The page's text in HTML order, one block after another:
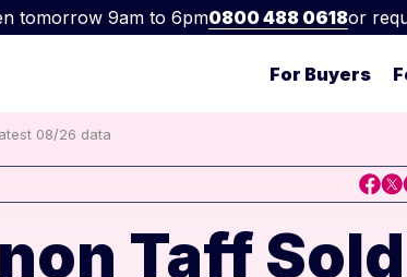
tomorrow 9am to 6pm0800 488 0618or
For Buyers
08/26 data
Taff Sold